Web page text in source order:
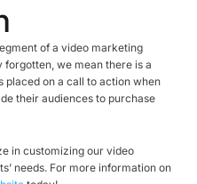
of a video marketing
forgotten, we mean there is a
placed on a call to action when
their audiences to purchase
in customizing our video
needs. For more information on